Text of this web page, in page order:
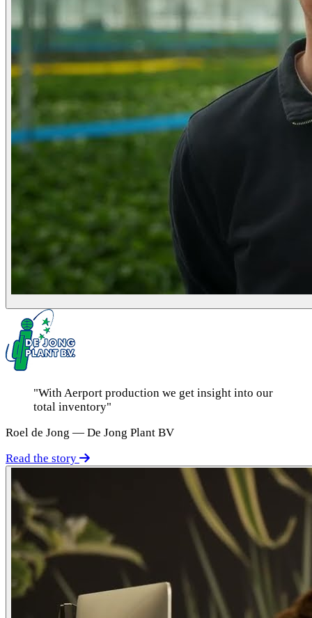
"With Aerport production we get insight into our
total inventory"
Roel de Jong — De Jong Plant BV
Read the story